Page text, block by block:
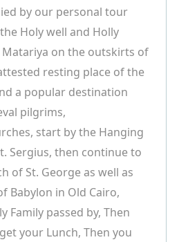
by our personal tour
Holy well and Holly
on the outskirts of
resting place of the
a popular destination
pilgrims,
start by the Hanging
Sergius, then continue to
of St. George as well as
Babylon in Old Cairo,
Family passed by, Then
your Lunch, Then you